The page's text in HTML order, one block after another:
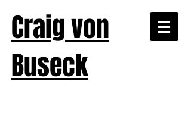
Craig von
Buseck